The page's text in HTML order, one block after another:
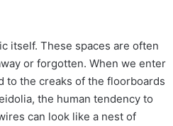
itself. These spaces are often
or forgotten. When we enter
to the creaks of the floorboards
the human tendency to
can look like a nest of